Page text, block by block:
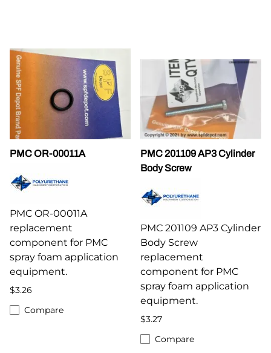
PMC OR-00011A
PMC OR-00011A
replacement
component for PMC
spray foam application
equipment.
$3.26
Compare
PMC 201109 AP3 Cylinder
Body Screw
PMC 201109 AP3 Cylinder
Body Screw
replacement
component for PMC
spray foam application
equipment.
$3.27
Compare